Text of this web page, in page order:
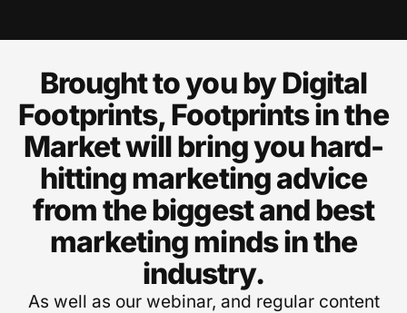
Brought to you by Digital
Footprints, Footprints in the
Market will bring you hard-
hitting marketing advice
from the biggest and best
marketing minds in the
industry.
As well as our webinar, and regular content